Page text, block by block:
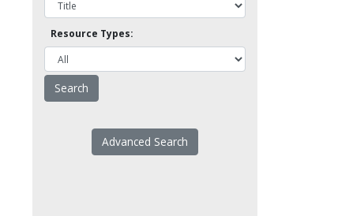
Resource Types:
Advanced Search